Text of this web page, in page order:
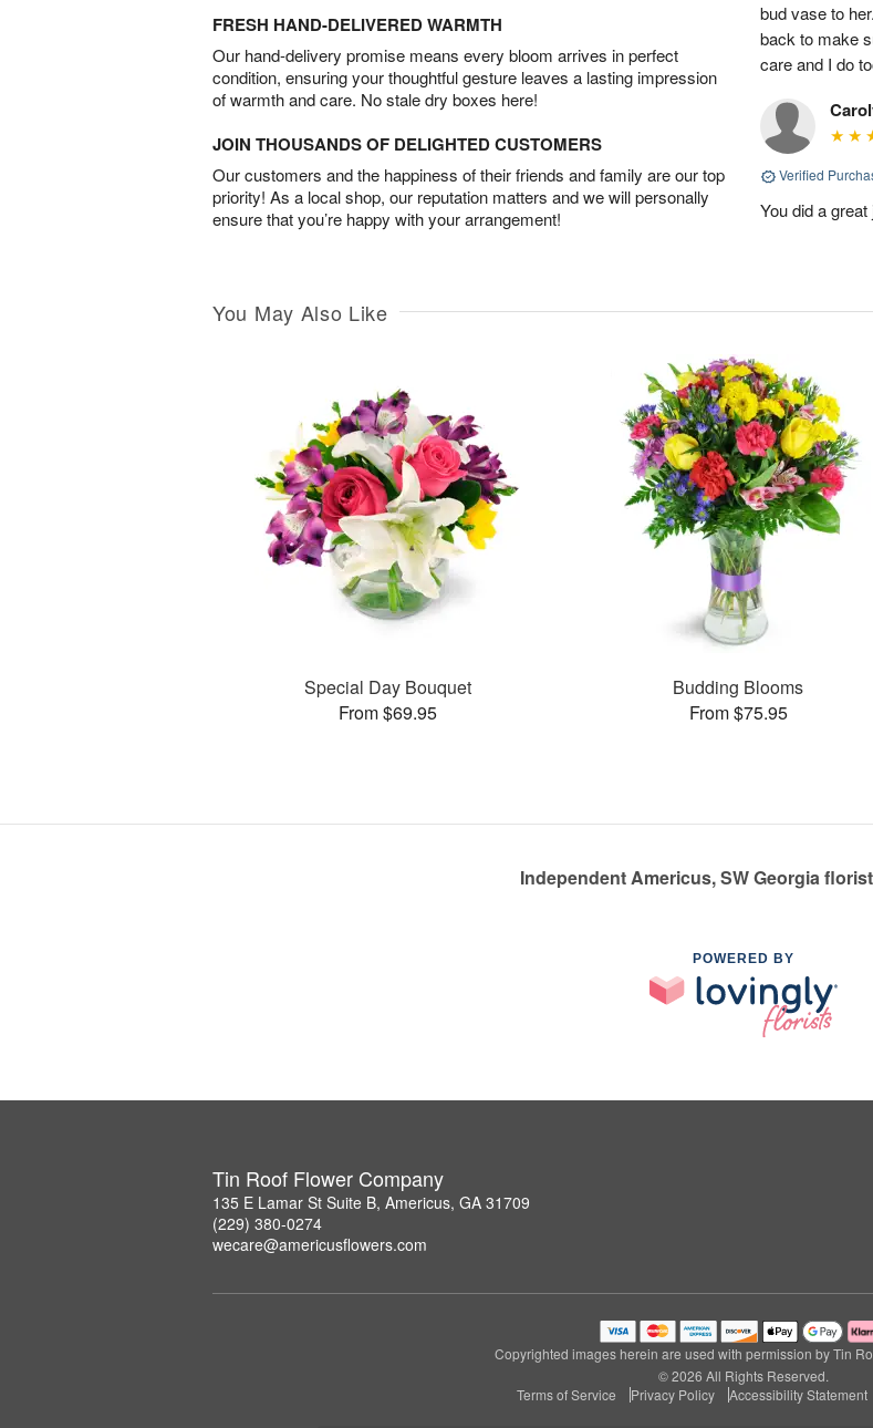
FRESH HAND-DELIVERED WARMTH
Our hand-delivery promise means every bloom arrives in perfect
condition, ensuring your thoughtful gesture leaves a lasting impression
of warmth and care. No stale dry boxes here!
JOIN THOUSANDS OF DELIGHTED CUSTOMERS
Our customers and the happiness of their friends and family are our top
priority! As a local shop, our reputation matters and we will personally
ensure that you’re happy with your arrangement!
bud vase to
back to make
care and I do
Verified
You did a
You May Also Like
Special Day Bouquet
From $69.95
Budding Blooms
From $75.95
Independent Americus, SW Georgia
POWERED BY
Tin Roof Flower Company
135 E Lamar St Suite B, Americus, GA 31709
(229) 380-0274
wecare@americusflowers.com
Copyrighted images herein are used with permission by Tin
© 2026 All Rights Reserved.
Terms of Service
Privacy Policy Accessibility Statement